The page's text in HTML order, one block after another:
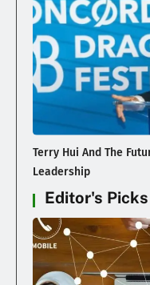
Terry Hui And The
Leadership
Editor's Picks